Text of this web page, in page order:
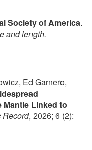
Society of America.
and length.
Ed Garnero,
Mantle Linked to
Record, 2026; 6 (2):